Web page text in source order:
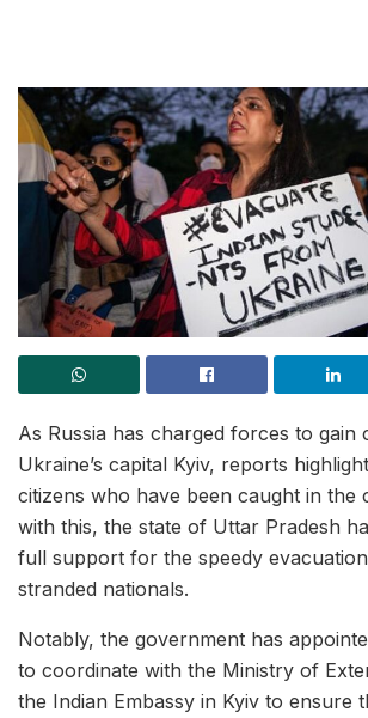
As Russia has charged forces to
Ukraine’s capital Kyiv, reports
citizens who have been caught in the
with this, the state of Uttar Pradesh
full support for the speedy
stranded nationals.
Notably, the government has
to coordinate with the Ministry of
the Indian Embassy in Kyiv to ensure